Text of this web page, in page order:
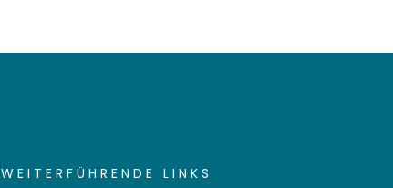
WEITERFÜHRENDE LINKS